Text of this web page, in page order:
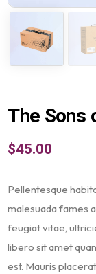
The Sons
$45.00
Pellentesque
malesuada fames
feugiat vitae,
libero sit amet
est. Mauris